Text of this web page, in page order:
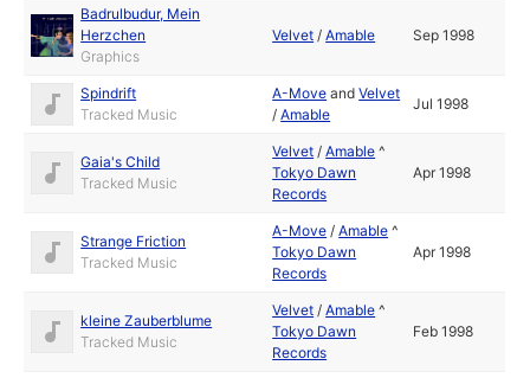
Badrulbudur, Mein
Herzchen
Graphics
Velvet /Amable Sep 1998
Spindrift
Tracked Music
A-Move andVelvet
/Amable
Jul 1998
Gaia's Child
Tracked Music
Velvet /Amable ^
Tokyo Dawn
Records
Apr 1998
Strange Friction
Tracked Music
A-Move /Amable ^
Tokyo Dawn
Records
Apr 1998
kleine Zauberblume
Tracked Music
Velvet /Amable ^
Tokyo Dawn
Records
Feb 1998